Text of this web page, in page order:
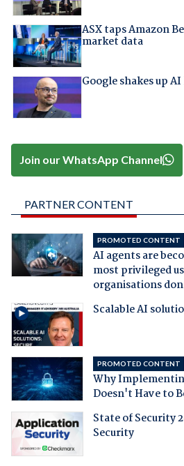
ASX taps Amazon
market data
Google shakes up
Join our WhatsApp Channel
PARTNER CONTENT
PROMOTED CONTENT
AI agents are
most privileged
organisations
Scalable AI
PROMOTED CONTENT
Why
Doesn't Have to
State of Security
Security